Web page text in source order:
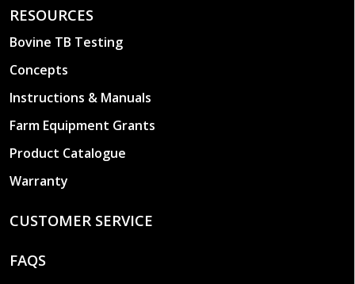
RESOURCES
Bovine TB Testing
Concepts
Instructions & Manuals
Farm Equipment Grants
Product Catalogue
Warranty
CUSTOMER SERVICE
FAQS